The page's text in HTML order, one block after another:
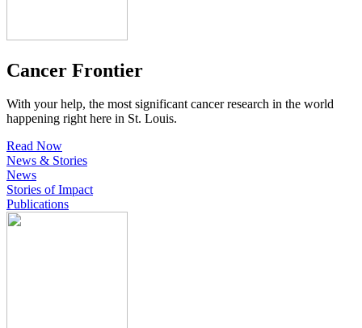
Cancer Frontier
With your help, the most significant cancer research in the world
happening right here in St. Louis.
Read Now
News & Stories
News
Stories of Impact
Publications